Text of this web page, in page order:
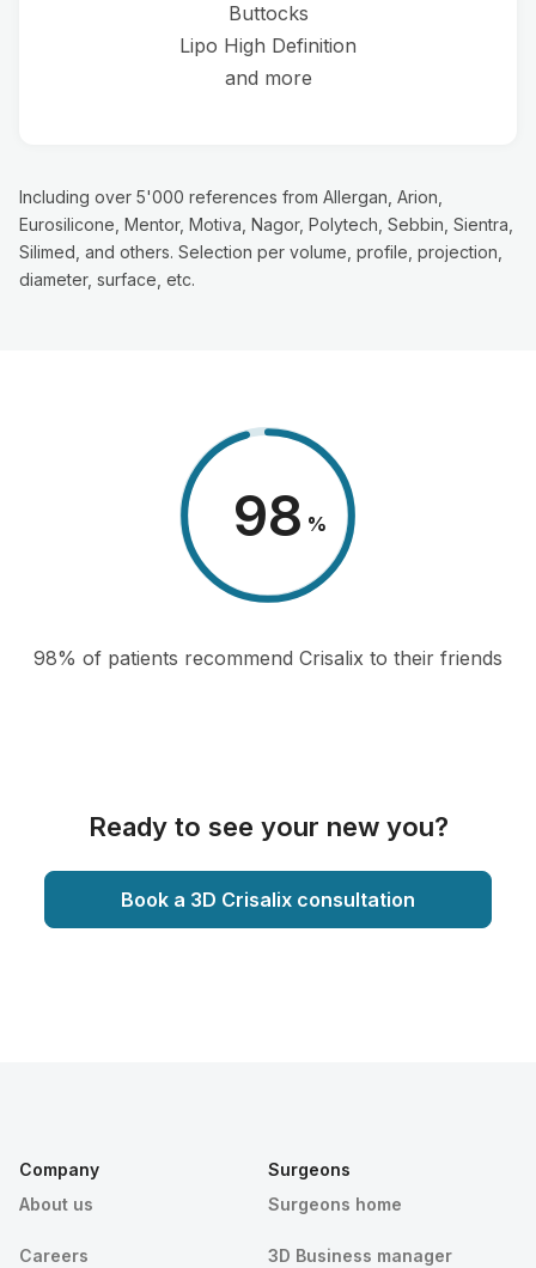
Buttocks
Lipo High Definition
and more
Including over 5'000 references from Allergan, Arion,
Eurosilicone, Mentor, Motiva, Nagor, Polytech, Sebbin, Sientra,
Silimed, and others. Selection per volume, profile, projection,
diameter, surface, etc.
98 %
98% of patients recommend Crisalix to their friends
Ready to see your new you?
Book a 3D Crisalix consultation
Company
About us
Careers
Surgeons
Surgeons home
3D Business manager